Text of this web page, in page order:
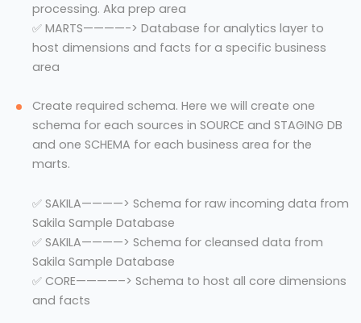
processing. Aka prep area
✅ MARTS————-> Database for analytics layer to
host dimensions and facts for a specific business
area
Create required schema. Here we will create one
schema for each sources in SOURCE and STAGING DB
and one SCHEMA for each business area for the
marts.
✅ SAKILA————> Schema for raw incoming data from
Sakila Sample Database
✅ SAKILA————> Schema for cleansed data from
Sakila Sample Database
✅ CORE————–> Schema to host all core dimensions
and facts